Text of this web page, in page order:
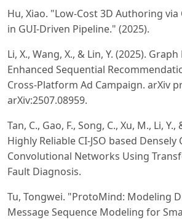
Hu, Xiao. "Low-Cost 3D Authoring
in GUI-Driven Pipeline." (2025).
Li, X., Wang, X., & Lin, Y. (2025).
Enhanced Sequential
Cross-Platform Ad Campaign. arXiv
arXiv:2507.08959.
Tan, C., Gao, F., Song, C., Xu, M., Li,
Highly Reliable CI-JSO based Densely
Convolutional Networks Using
Fault Diagnosis.
Tu, Tongwei. "ProtoMind: Modeling
Message Sequence Modeling for